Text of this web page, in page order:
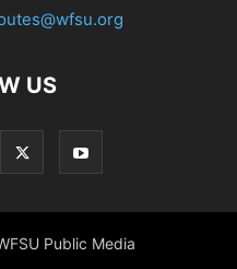
US
Public Media